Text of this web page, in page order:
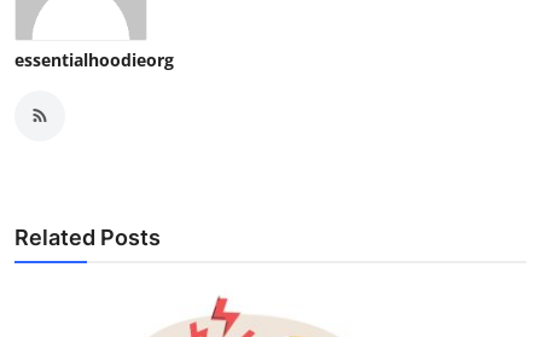
essentialhoodieorg
Related Posts